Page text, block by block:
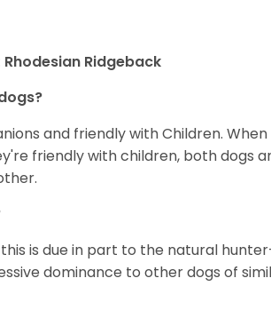
Ridgeback
and friendly with Children.
friendly with children, both dogs
is due in part to the natural
dominance to other dogs of